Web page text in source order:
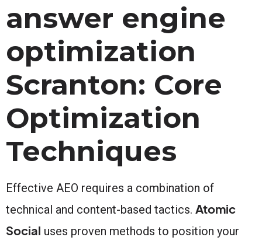
answer engine
optimization
Scranton: Core
Optimization
Techniques
Effective AEO requires a combination of
technical and content-based tactics. Atomic
Social uses proven methods to position your